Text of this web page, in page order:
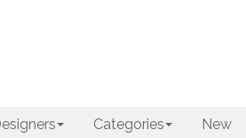
Categories New